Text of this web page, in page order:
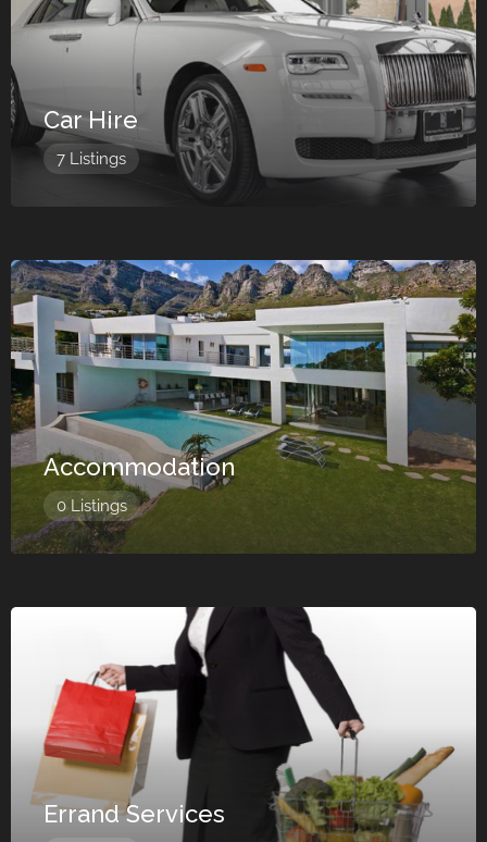
Car Hire
7 Listings
Accommodation
0 Listings
Errand Services